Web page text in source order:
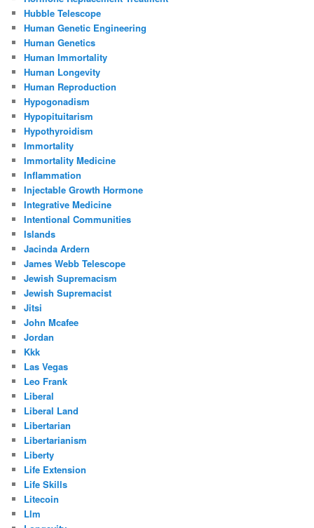
Hubble Telescope
Human Genetic Engineering
Human Genetics
Human Immortality
Human Longevity
Human Reproduction
Hypogonadism
Hypopituitarism
Hypothyroidism
Immortality
Immortality Medicine
Inflammation
Injectable Growth Hormone
Integrative Medicine
Intentional Communities
Islands
Jacinda Ardern
James Webb Telescope
Jewish Supremacism
Jewish Supremacist
Jitsi
John Mcafee
Jordan
Kkk
Las Vegas
Leo Frank
Liberal
Liberal Land
Libertarian
Libertarianism
Liberty
Life Extension
Life Skills
Litecoin
Llm